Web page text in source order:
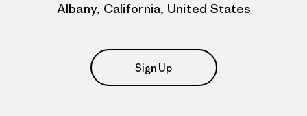
Albany, California, United States
Sign Up